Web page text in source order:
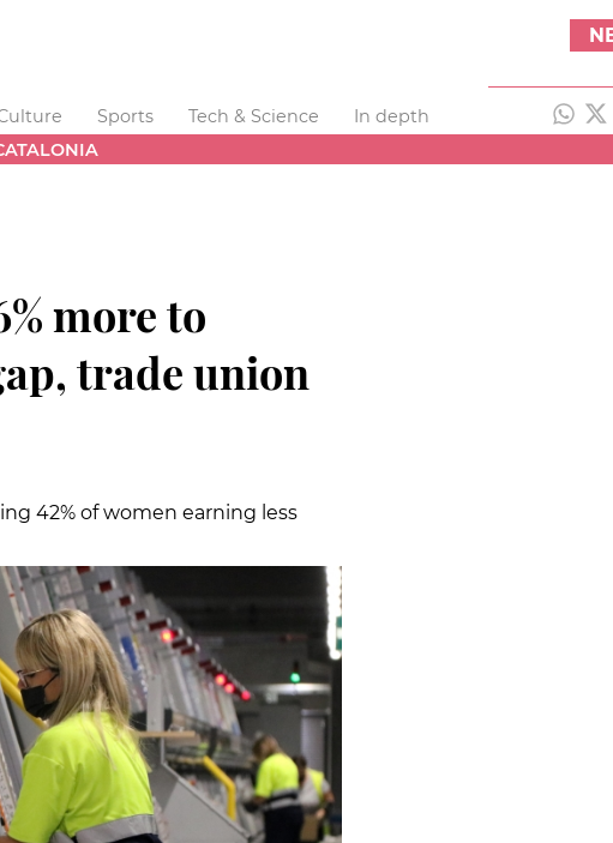
Sports Tech & Science
In depth
more to
trade union
42% of women earning less